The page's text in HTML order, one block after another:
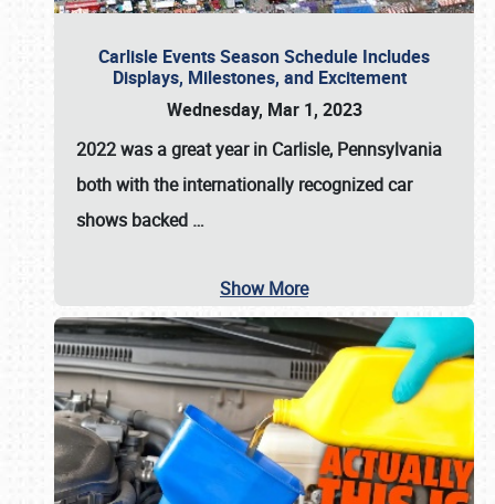
Carlisle Events Season Schedule Includes
Displays, Milestones, and Excitement
Wednesday, Mar 1, 2023
2022 was a great year in Carlisle, Pennsylvania
both with the internationally recognized car
shows backed …
Show More